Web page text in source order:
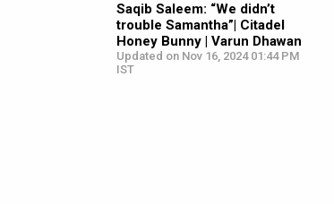
Saqib Saleem: “We didn’t
trouble Samantha”| Citadel
Honey Bunny | Varun Dhawan
Updated on Nov 16, 2024 01:44 PM
IST